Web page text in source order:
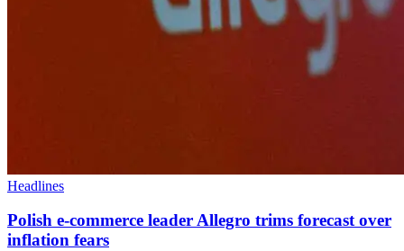
Headlines
Polish e-commerce leader Allegro trims forecast over
inflation fears